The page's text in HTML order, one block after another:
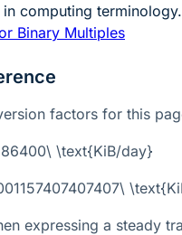
computing terminology.
Binary Multiples
factors for this
\text{KiB/day}
expressing a steady